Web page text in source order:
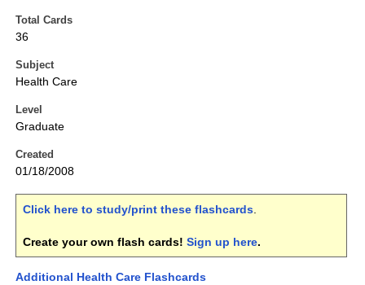
Total Cards
36
Subject
Health Care
Level
Graduate
Created
01/18/2008
Click here to study/print these flashcards.
Create your own flash cards! Sign up here.
Additional Health Care Flashcards